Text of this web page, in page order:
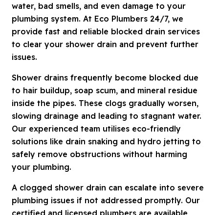
water, bad smells, and even damage to your
plumbing system. At Eco Plumbers 24/7, we
provide fast and reliable blocked drain services
to clear your shower drain and prevent further
issues.
Shower drains frequently become blocked due
to hair buildup, soap scum, and mineral residue
inside the pipes. These clogs gradually worsen,
slowing drainage and leading to stagnant water.
Our experienced team utilises eco-friendly
solutions like drain snaking and hydro jetting to
safely remove obstructions without harming
your plumbing.
A clogged shower drain can escalate into severe
plumbing issues if not addressed promptly. Our
certified and licensed plumbers are available